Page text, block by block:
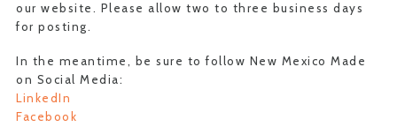
our website. Please allow two to three business days
for posting.
In the meantime, be sure to follow New Mexico Made
on Social Media:
LinkedIn
Facebook